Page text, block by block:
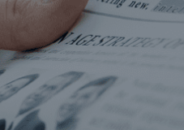
Contact us